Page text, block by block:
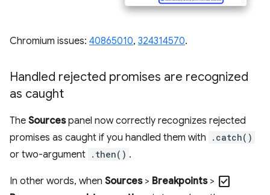
Chromium issues: 40865010, 324314570.
Handled rejected promises are recognized
as caught
The Sourcespanel now correctly recognizes rejected
promises as caught if you handled them with
.catch()
or two-argument .then() .
In other words, when Sources> Breakpoints> check_box